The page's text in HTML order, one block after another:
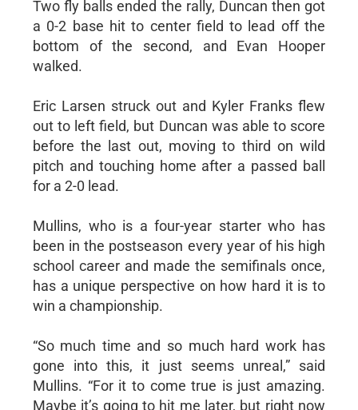
Two fly balls ended the rally, Duncan then got
a 0-2 base hit to center field to lead off the
bottom of the second, and Evan Hooper
walked.
Eric Larsen struck out and Kyler Franks flew
out to left field, but Duncan was able to score
before the last out, moving to third on wild
pitch and touching home after a passed ball
for a 2-0 lead.
Mullins, who is a four-year starter who has
been in the postseason every year of his high
school career and made the semifinals once,
has a unique perspective on how hard it is to
win a championship.
“So much time and so much hard work has
gone into this, it just seems unreal,” said
Mullins. “For it to come true is just amazing.
Maybe it’s going to hit me later, but right now